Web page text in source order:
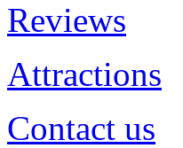
Reviews
Attractions
Contact us